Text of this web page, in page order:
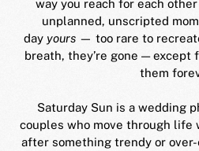
way you reach for each
unplanned, unscripted
day yours— too rare to
breath, they’re gone — except
them
Saturday Sun is a wedding
couples who move through life
after something trendy or